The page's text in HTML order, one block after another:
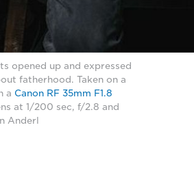
opened up and expressed
fatherhood. Taken on a
a Canon RF 35mm F1.8
at 1/200 sec, f/2.8 and
Anderl